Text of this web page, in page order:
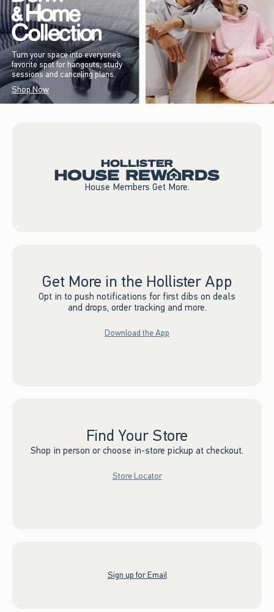
Turn your space into everyone’s
favorite spot for hangouts, study
sessions and canceling plans.
Shop Now
House Members Get More.
Get More in the Hollister App
Opt in to push notifications for first dibs on deals
and drops, order tracking and more.
Download the App
Find Your Store
Shop in person or choose in-store pickup at checkout.
Store Locator
Sign up for Email